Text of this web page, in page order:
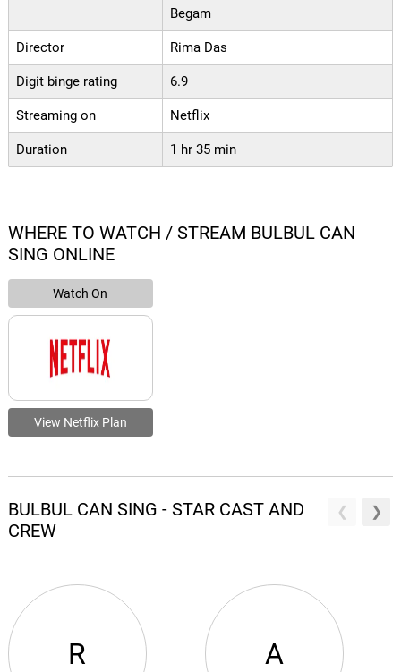
Begam
Director Rima Das
Digit binge rating 6.9
Streaming on Netflix
Duration 1 hr 35 min
WHERE TO WATCH / STREAM BULBUL CAN
SING ONLINE
Watch On
View Netflix Plan
BULBUL CAN SING - STAR CAST AND
CREW
R A